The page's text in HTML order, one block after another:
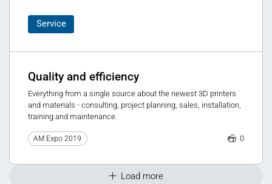
Service
Quality and efficiency
Everything from a single source about the newest 3D printers
and materials - consulting, project planning, sales, installation,
training and maintenance.
AM Expo 2019 0
Load more